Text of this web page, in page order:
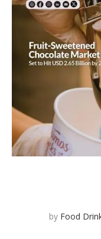
by Food